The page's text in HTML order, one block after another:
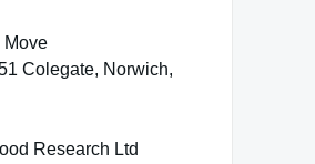
Move
Colegate, Norwich,
Research Ltd